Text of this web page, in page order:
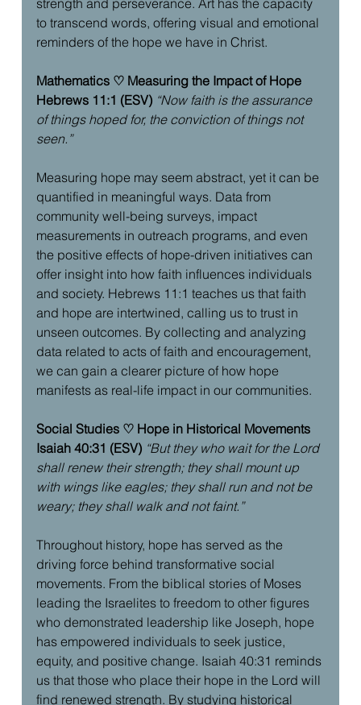
to transcend words, offering visual and emotional
reminders of the hope we have in Christ.
Mathematics ♡ Measuring the Impact of Hope
Hebrews 11:1 (ESV) “Now faith is the assurance
of things hoped for, the conviction of things not
seen.”
Measuring hope may seem abstract, yet it can be
quantified in meaningful ways. Data from
community well-being surveys, impact
measurements in outreach programs, and even
the positive effects of hope-driven initiatives can
offer insight into how faith influences individuals
and society. Hebrews 11:1 teaches us that faith
and hope are intertwined, calling us to trust in
unseen outcomes. By collecting and analyzing
data related to acts of faith and encouragement,
we can gain a clearer picture of how hope
manifests as real-life impact in our communities.
Social Studies ♡ Hope in Historical Movements
Isaiah 40:31 (ESV) “But they who wait for the Lord
shall renew their strength; they shall mount up
with wings like eagles; they shall run and not be
weary; they shall walk and not faint.”
Throughout history, hope has served as the
driving force behind transformative social
movements. From the biblical stories of Moses
leading the Israelites to freedom to other figures
who demonstrated leadership like Joseph, hope
has empowered individuals to seek justice,
equity, and positive change. Isaiah 40:31 reminds
us that those who place their hope in the Lord will
find renewed strength. By studying historical